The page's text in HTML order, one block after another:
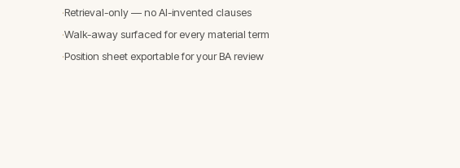
·Retrieval-only — no AI-invented clauses
·Walk-away surfaced for every material term
·Position sheet exportable for your BA review